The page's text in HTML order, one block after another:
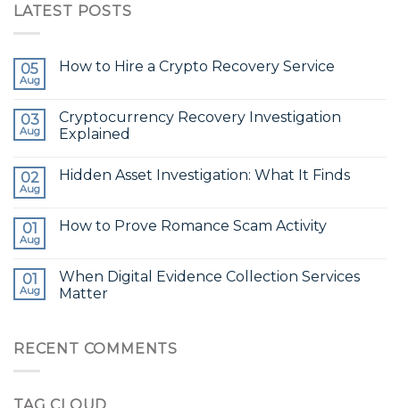
LATEST POSTS
05
Aug
How to Hire a Crypto Recovery Service
03
Aug
Cryptocurrency Recovery Investigation
Explained
02
Aug
Hidden Asset Investigation: What It Finds
01
Aug
How to Prove Romance Scam Activity
01
Aug
When Digital Evidence Collection Services
Matter
RECENT COMMENTS
TAG CLOUD